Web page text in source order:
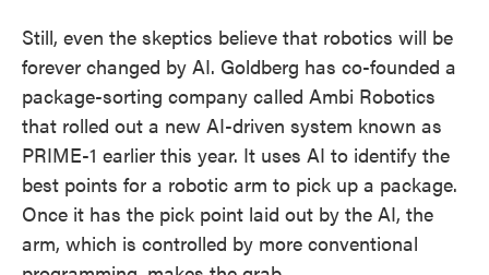
Still, even the skeptics believe that robotics will be
forever changed by AI. Goldberg has co-founded a
package-sorting company called Ambi Robotics
that rolled out a new AI-driven system known as
PRIME-1 earlier this year. It uses AI to identify the
best points for a robotic arm to pick up a package.
Once it has the pick point laid out by the AI, the
arm, which is controlled by more conventional